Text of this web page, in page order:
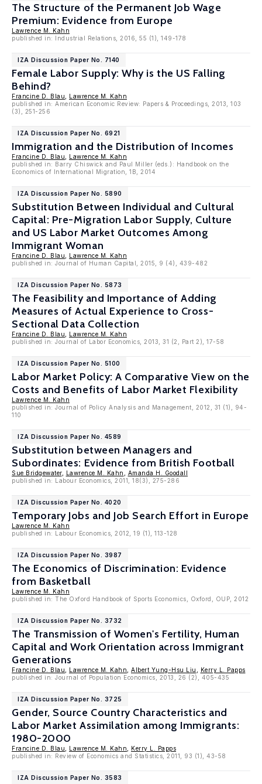
The Structure of the Permanent Job Wage
Premium: Evidence from Europe
Lawrence M. Kahn
published in: Industrial Relations, 2016, 55 (1), 149-178
IZA Discussion Paper No. 7140
Female Labor Supply: Why is the US Falling
Behind?
Francine D. Blau
Lawrence M. Kahn
published in: American Economic Review: Papers & Proceedings, 2013, 103
(3), 251-256
IZA Discussion Paper No. 6921
Immigration and the Distribution of Incomes
Francine D. Blau
Lawrence M. Kahn
published in: Barry Chiswick and Paul Miller (eds.): Handbook on the
Economics of International Migration, 1B, 2014
IZA Discussion Paper No. 5890
Substitution Between Individual and Cultural
Capital: Pre-Migration Labor Supply, Culture
and US Labor Market Outcomes Among
Immigrant Woman
Francine D. Blau
Lawrence M. Kahn
published in: Journal of Human Capital, 2015, 9 (4), 439-482
IZA Discussion Paper No. 5873
The Feasibility and Importance of Adding
Measures of Actual Experience to Cross-
Sectional Data Collection
Francine D. Blau
Lawrence M. Kahn
published in: Journal of Labor Economics, 2013, 31 (2, Part 2), 17-58
IZA Discussion Paper No. 5100
Labor Market Policy: A Comparative View on the
Costs and Benefits of Labor Market Flexibility
Lawrence M. Kahn
published in: Journal of Policy Analysis and Management, 2012, 31 (1), 94-
110
IZA Discussion Paper No. 4589
Substitution between Managers and
Subordinates: Evidence from British Football
Sue Bridgewater, Lawrence M. Kahn
Amanda H. Goodall
published in: Labour Economics, 2011, 18(3), 275-286
IZA Discussion Paper No. 4020
Temporary Jobs and Job Search Effort in Europe
Lawrence M. Kahn
published in: Labour Economics, 2012, 19 (1), 113-128
IZA Discussion Paper No. 3987
The Economics of Discrimination: Evidence
from Basketball
Lawrence M. Kahn
published in: The Oxford Handbook of Sports Economics, Oxford, OUP, 2012
IZA Discussion Paper No. 3732
The Transmission of Women's Fertility, Human
Capital and Work Orientation across Immigrant
Generations
Francine D. Blau Lawrence M. Kahn Albert Yung-Hsu Liu
Kerry L. Papps
published in: Journal of Population Economics, 2013, 26 (2), 405-435
IZA Discussion Paper No. 3725
Gender, Source Country Characteristics and
Labor Market Assimilation among Immigrants:
1980-2000
Francine D. Blau Lawrence M. Kahn
Kerry L. Papps
published in: Review of Economics and Statistics, 2011, 93 (1), 43-58
IZA Discussion Paper No. 3583